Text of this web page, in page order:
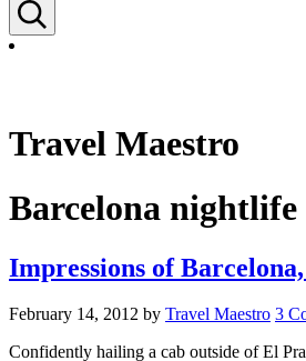
Travel Maestro
Barcelona nightlife
Impressions of
February 14, 2012 by Travel Maestro 3
Confidently hailing a cab outside of El